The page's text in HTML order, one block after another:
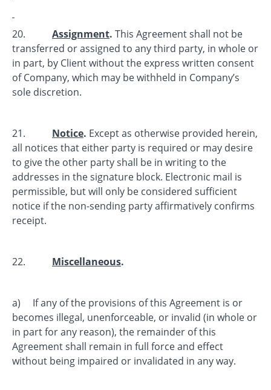
20. Assignment. This Agreement shall not be
transferred or assigned to any third party, in whole or
in part, by Client without the express written consent
of Company, which may be withheld in Company’s
sole discretion.
21. Notice. Except as otherwise provided herein,
all notices that either party is required or may desire
to give the other party shall be in writing to the
addresses in the signature block. Electronic mail is
permissible, but will only be considered sufficient
notice if the non-sending party affirmatively confirms
receipt.
22. Miscellaneous.
a) If any of the provisions of this Agreement is or
becomes illegal, unenforceable, or invalid (in whole or
in part for any reason), the remainder of this
Agreement shall remain in full force and effect
without being impaired or invalidated in any way.